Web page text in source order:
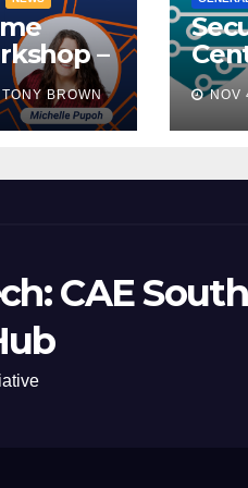
–
TONY BROWN NOV
CAE